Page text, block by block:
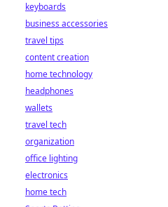
keyboards
business accessories
travel tips
content creation
home technology
headphones
wallets
travel tech
organization
office lighting
electronics
home tech